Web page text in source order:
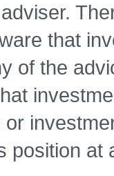
that
of the
position at